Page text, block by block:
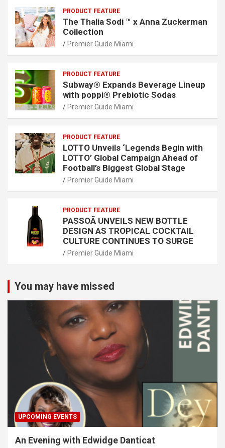
PRODUCT FEATURE
The Thalia Sodi ™ x Anna Zuckerman
Collection
Premier Guide Miami
PRODUCT FEATURE
Subway® Expands Beverage Lineup
with poppi® Prebiotic Sodas
Premier Guide Miami
PRODUCT FEATURE
LOTTO Unveils ‘Legends Begin with
LOTTO’ Global Campaign Ahead of
Football’s Biggest Global Stage
Premier Guide Miami
PRODUCT FEATURE
PASSOÃ UNVEILS NEW BOTTLE
DESIGN AS TROPICAL COCKTAIL
CULTURE CONTINUES TO SURGE
Premier Guide Miami
You may have missed
UPCOMING EVENTS
An Evening with Edwidge Danticat